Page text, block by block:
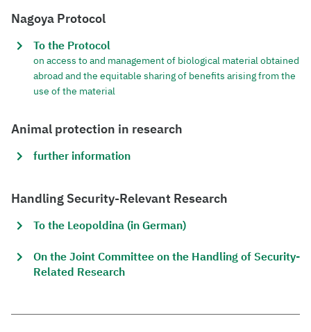
Nagoya Protocol
To the Protocol
on access to and management of biological material obtained
abroad and the equitable sharing of benefits arising from the
use of the material
Animal protection in research
further information
Handling Security-Relevant Research
To the Leopoldina (in German)
On the Joint Committee on the Handling of Security-
Related Research